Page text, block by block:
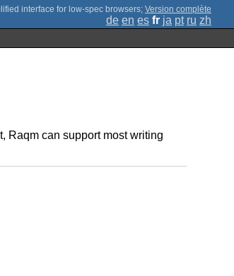
; Version complète
de en es fr ja pt ru zh
Raqm can support most writing